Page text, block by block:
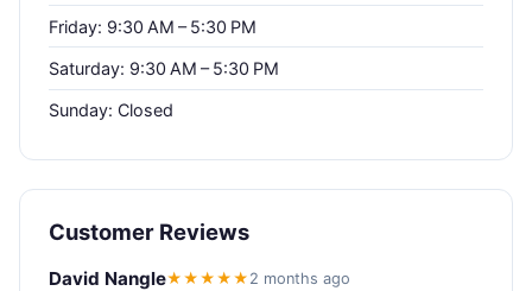
Friday: 9:30 AM – 5:30 PM
Saturday: 9:30 AM – 5:30 PM
Sunday: Closed
Customer Reviews
David Nangle★★★★★ 2 months ago